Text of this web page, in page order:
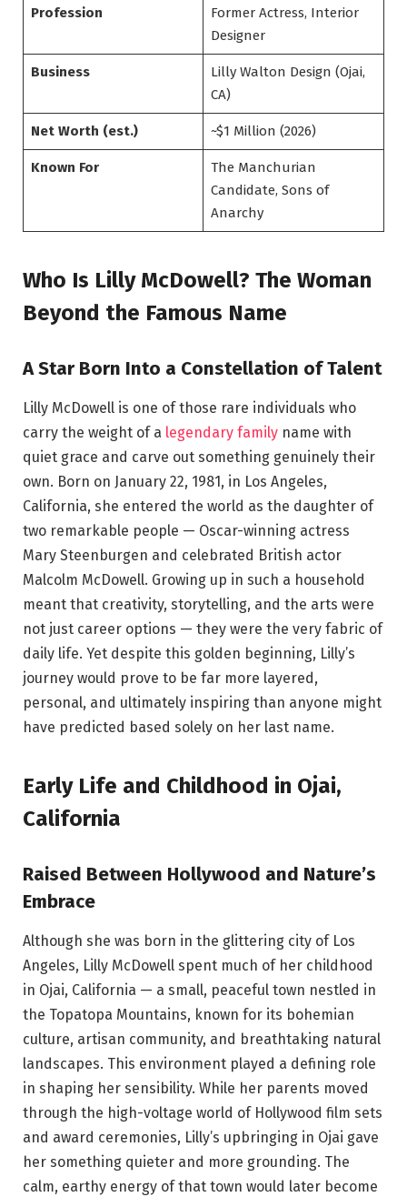
Profession
Former Actress, Interior
Designer
Business
Lilly Walton Design (Ojai,
CA)
Net Worth (est.) ~$1 Million (2026)
Known For
The Manchurian
Candidate, Sons of
Anarchy
Who Is Lilly McDowell? The Woman
Beyond the Famous Name
A Star Born Into a Constellation of Talent
Lilly McDowell is one of those rare individuals who
carry the weight of a legendary family name with
quiet grace and carve out something genuinely their
own. Born on January 22, 1981, in Los Angeles,
California, she entered the world as the daughter of
two remarkable people — Oscar-winning actress
Mary Steenburgen and celebrated British actor
Malcolm McDowell. Growing up in such a household
meant that creativity, storytelling, and the arts were
not just career options — they were the very fabric of
daily life. Yet despite this golden beginning, Lilly’s
journey would prove to be far more layered,
personal, and ultimately inspiring than anyone might
have predicted based solely on her last name.
Early Life and Childhood in Ojai,
California
Raised Between Hollywood and Nature’s
Embrace
Although she was born in the glittering city of Los
Angeles, Lilly McDowell spent much of her childhood
in Ojai, California — a small, peaceful town nestled in
the Topatopa Mountains, known for its bohemian
culture, artisan community, and breathtaking natural
landscapes. This environment played a defining role
in shaping her sensibility. While her parents moved
through the high-voltage world of Hollywood film sets
and award ceremonies, Lilly’s upbringing in Ojai gave
her something quieter and more grounding. The
calm, earthy energy of that town would later become